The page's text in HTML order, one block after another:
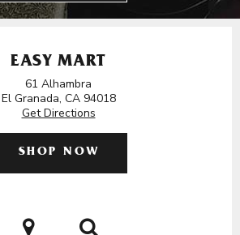
EASY MART
61 Alhambra
El Granada, CA 94018
Get Directions
SHOP NOW